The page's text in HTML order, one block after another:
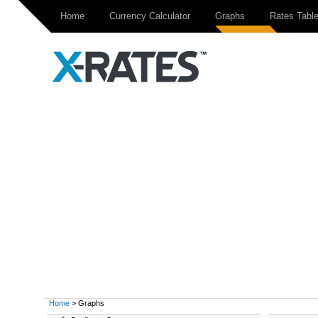
Home Currency Calculator Graphs Rates Table
Home > Graphs